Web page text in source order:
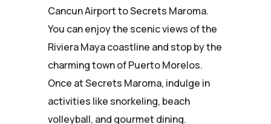
Cancun Airport to Secrets Maroma.
You can enjoy the scenic views of the
Riviera Maya coastline and stop by the
charming town of Puerto Morelos.
Once at Secrets Maroma, indulge in
activities like snorkeling, beach
volleyball, and gourmet dining.